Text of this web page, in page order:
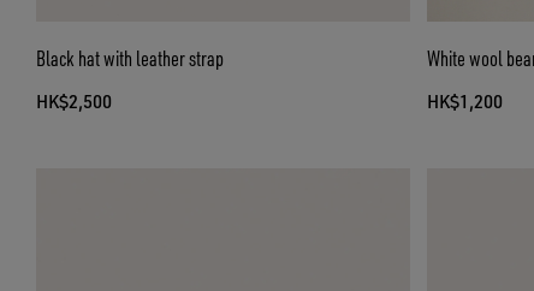
Black hat with leather strap
HK$2,500
White wool
HK$1,200